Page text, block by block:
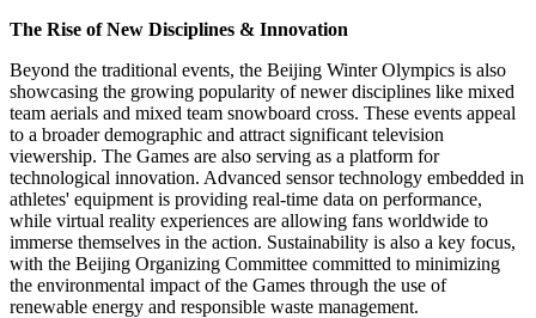
The Rise of New Disciplines & Innovation
Beyond the traditional events, the Beijing Winter Olympics is also
showcasing the growing popularity of newer disciplines like mixed
team aerials and mixed team snowboard cross. These events appeal
to a broader demographic and attract significant television
viewership. The Games are also serving as a platform for
technological innovation. Advanced sensor technology embedded in
athletes' equipment is providing real-time data on performance,
while virtual reality experiences are allowing fans worldwide to
immerse themselves in the action. Sustainability is also a key focus,
with the Beijing Organizing Committee committed to minimizing
the environmental impact of the Games through the use of
renewable energy and responsible waste management.